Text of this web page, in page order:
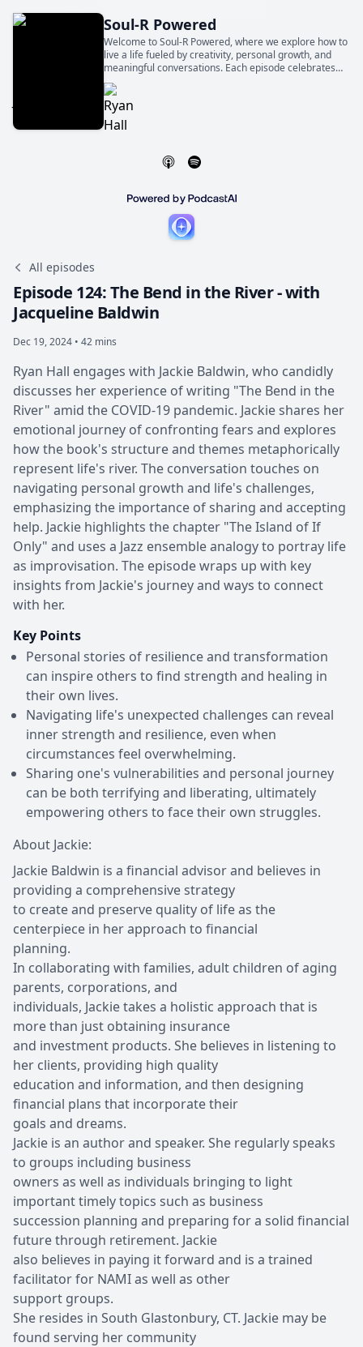
Soul-R Powered
Welcome to Soul-R Powered, where we explore how to
live a life fueled by creativity, personal growth, and
meaningful conversations. Each episode celebrates
the world-changing magic of ordinary people telling
extraordinary stories.
All episodes
Episode 124: The Bend in the River - with
Jacqueline Baldwin
Dec 19, 2024 • 42 mins
Ryan Hall engages with Jackie Baldwin, who candidly
discusses her experience of writing "The Bend in the
River" amid the COVID-19 pandemic. Jackie shares her
emotional journey of confronting fears and explores
how the book's structure and themes metaphorically
represent life's river. The conversation touches on
navigating personal growth and life's challenges,
emphasizing the importance of sharing and accepting
help. Jackie highlights the chapter "The Island of If
Only" and uses a Jazz ensemble analogy to portray life
as improvisation. The episode wraps up with key
insights from Jackie's journey and ways to connect
with her.
Key Points
Personal stories of resilience and transformation
can inspire others to find strength and healing in
their own lives.
Navigating life's unexpected challenges can reveal
inner strength and resilience, even when
circumstances feel overwhelming.
Sharing one's vulnerabilities and personal journey
can be both terrifying and liberating, ultimately
empowering others to face their own struggles.
About Jackie:
Jackie Baldwin is a financial advisor and believes in
providing a comprehensive strategy
to create and preserve quality of life as the
centerpiece in her approach to financial
planning.
In collaborating with families, adult children of aging
parents, corporations, and
individuals, Jackie takes a holistic approach that is
more than just obtaining insurance
and investment products. She believes in listening to
her clients, providing high quality
education and information, and then designing
financial plans that incorporate their
goals and dreams.
Jackie is an author and speaker. She regularly speaks
to groups including business
owners as well as individuals bringing to light
important timely topics such as business
succession planning and preparing for a solid financial
future through retirement. Jackie
also believes in paying it forward and is a trained
facilitator for NAMI as well as other
support groups.
She resides in South Glastonbury, CT. Jackie may be
found serving her community